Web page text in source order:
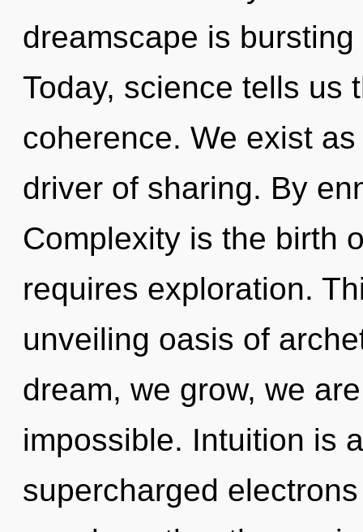
dreamscape is
Today, science tells us
coherence. We exist
driver of sharing. By
Complexity is the birth
requires exploration.
unveiling oasis of
dream, we grow, we
impossible. Intuition is
supercharged